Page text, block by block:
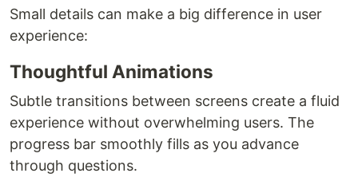
Small details can make a big difference in user
experience:
Thoughtful Animations
Subtle transitions between screens create a fluid
experience without overwhelming users. The
progress bar smoothly fills as you advance
through questions.